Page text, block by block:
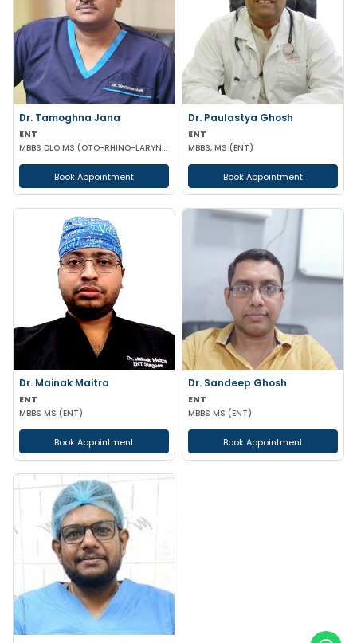
Dr. Tamoghna Jana
ENT
MBBS DLO MS (OTO-RHINO-LARYNGOLOGY)
Book Appointment
Dr. Paulastya Ghosh
ENT
MBBS, MS (ENT)
Book Appointment
Dr. Mainak Maitra
ENT
MBBS MS (ENT)
Book Appointment
Dr. Sandeep Ghosh
ENT
MBBS MS (ENT)
Book Appointment